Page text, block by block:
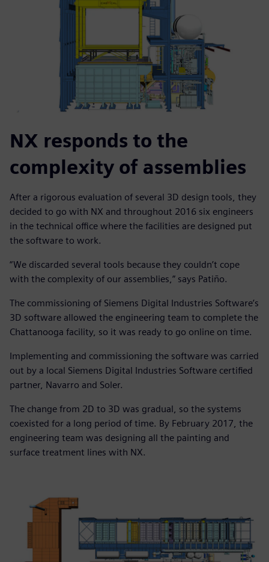
NX responds to the
complexity of assemblies
After a rigorous evaluation of several 3D design tools, they
decided to go with NX and throughout 2016 six engineers
in the technical office where the facilities are designed put
the software to work.
“We discarded several tools because they couldn’t cope
with the complexity of our assemblies,” says Patiño.
The commissioning of Siemens Digital Industries Software’s
3D software allowed the engineering team to complete the
Chattanooga facility, so it was ready to go online on time.
Implementing and commissioning the software was carried
out by a local Siemens Digital Industries Software certified
partner, Navarro and Soler.
The change from 2D to 3D was gradual, so the systems
coexisted for a long period of time. By February 2017, the
engineering team was designing all the painting and
surface treatment lines with NX.